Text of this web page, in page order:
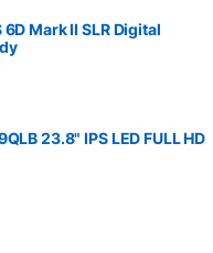
6D Mark II SLR Digital
23.8" IPS LED FULL HD